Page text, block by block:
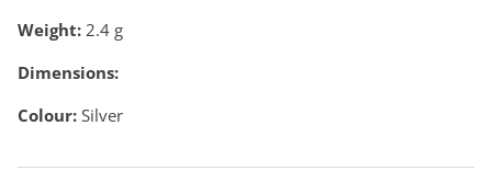
Weight: 2.4 g
Dimensions:
Colour: Silver